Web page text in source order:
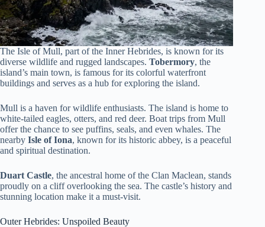
The Isle of Mull, part of the Inner Hebrides, is known for its
diverse wildlife and rugged landscapes. Tobermory, the
island’s main town, is famous for its colorful waterfront
buildings and serves as a hub for exploring the island.
Mull is a haven for wildlife enthusiasts. The island is home to
white-tailed eagles, otters, and red deer. Boat trips from Mull
offer the chance to see puffins, seals, and even whales. The
nearby Isle of Iona, known for its historic abbey, is a peaceful
and spiritual destination.
Duart Castle, the ancestral home of the Clan Maclean, stands
proudly on a cliff overlooking the sea. The castle’s history and
stunning location make it a must-visit.
Outer Hebrides: Unspoiled Beauty